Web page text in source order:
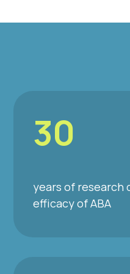
30
years of
efficacy of ABA